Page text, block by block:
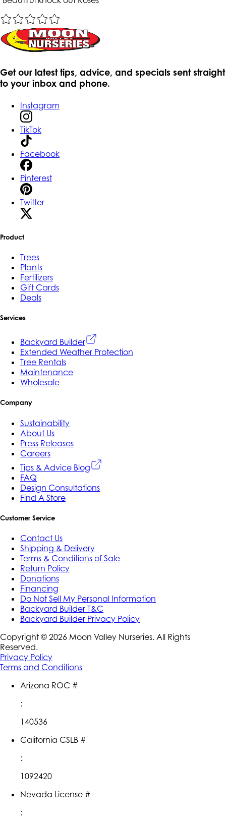
Get our latest tips, advice, and specials sent straight
to your inbox and phone.
Instagram
TikTok
Facebook
Pinterest
Twitter
Product
Trees
Plants
Fertilizers
Gift Cards
Deals
Services
Backyard Builder
Extended Weather Protection
Tree Rentals
Maintenance
Wholesale
Company
Sustainability
About Us
Press Releases
Careers
Tips & Advice Blog
FAQ
Design Consultations
Find A Store
Customer Service
Contact Us
Shipping & Delivery
Terms & Conditions of Sale
Return Policy
Donations
Financing
Do Not Sell My Personal Information
Backyard Builder T&C
Backyard Builder Privacy Policy
Copyright © 2026 Moon Valley Nurseries. All Rights
Reserved.
Privacy Policy
Terms and Conditions
Arizona ROC #
:
140536
California CSLB #
:
1092420
Nevada License #
: